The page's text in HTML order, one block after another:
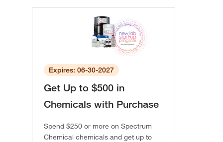
Expires: 06-30-2027
Get Up to $500 in
Chemicals with Purchase
Spend $250 or more on Spectrum
Chemical chemicals and get up to